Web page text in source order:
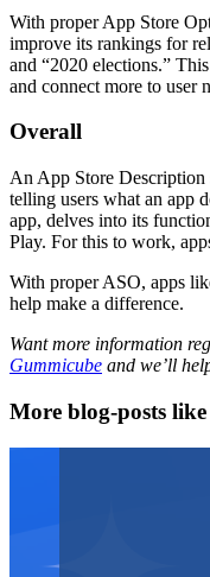
With proper App Store
improve its rankings for
and “2020 elections.”
and connect more to user
Overall
An App Store Description
telling users what an app
app, delves into its
Play. For this to work,
With proper ASO, apps
help make a difference.
Want more information
Gummicube and we’ll
More blog-posts